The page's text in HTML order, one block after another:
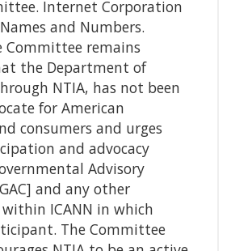
Internet Corporation
and Numbers.
Committee remains
the Department of
NTIA, has not been
for American
consumers and urges
and advocacy
Advisory
and any other
ICANN in which
The Committee